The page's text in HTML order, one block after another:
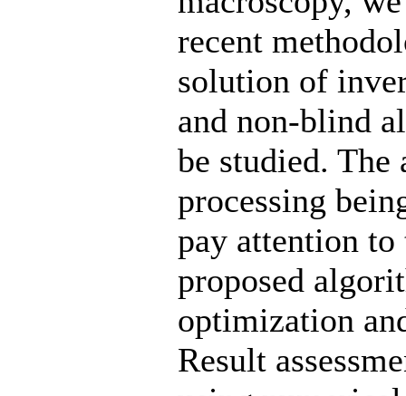
recent
solution of
and non-blind
be studied.
processing
pay attention
proposed
optimization
Result